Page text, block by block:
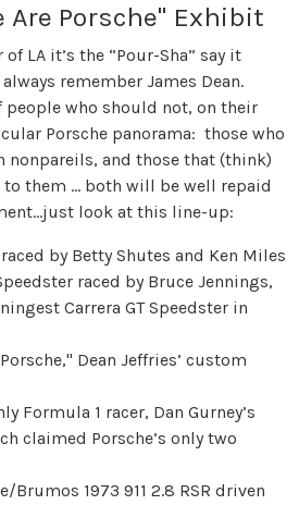
Are Porsche" Exhibit
LA it’s the “Pour-Sha” say it
remember James Dean.
people who should not, on their
Porsche panorama: those who
nonpareils, and those that (think)
to them … both will be well repaid
look at this line-up:
by Betty Shutes and Ken Miles
raced by Bruce Jennings,
Carrera GT Speedster in
Dean Jeffries’ custom
Formula 1 racer, Dan Gurney’s
claimed Porsche’s only two
Brumos 1973 911 2.8 RSR driven